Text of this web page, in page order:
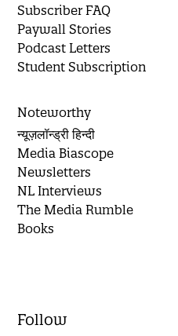
Subscriber FAQ
Paywall Stories
Podcast Letters
Student Subscription
Noteworthy
न्यूज़लॉन्ड्री हिन्दी
Media Biascope
Newsletters
NL Interviews
The Media Rumble
Books
Follow